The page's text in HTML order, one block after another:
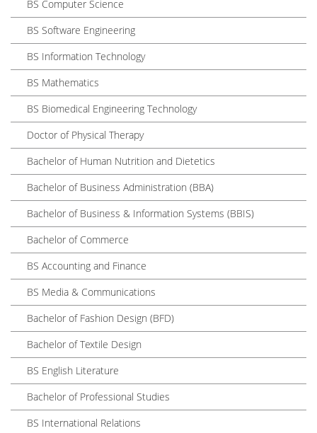
BS Computer Science
BS Software Engineering
BS Information Technology
BS Mathematics
BS Biomedical Engineering Technology
Doctor of Physical Therapy
Bachelor of Human Nutrition and Dietetics
Bachelor of Business Administration (BBA)
Bachelor of Business & Information Systems (BBIS)
Bachelor of Commerce
BS Accounting and Finance
BS Media & Communications
Bachelor of Fashion Design (BFD)
Bachelor of Textile Design
BS English Literature
Bachelor of Professional Studies
BS International Relations